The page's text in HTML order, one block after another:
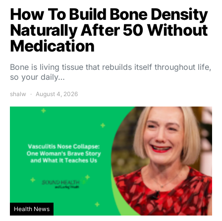
How To Build Bone Density
Naturally After 50 Without
Medication
Bone is living tissue that rebuilds itself throughout life,
so your daily…
shalw August 4, 2026
Health News